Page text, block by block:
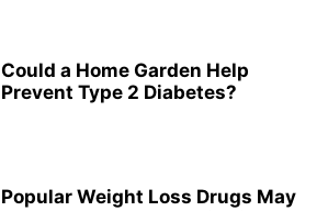
Could a Home Garden Help
Prevent Type 2 Diabetes?
Popular Weight Loss Drugs May